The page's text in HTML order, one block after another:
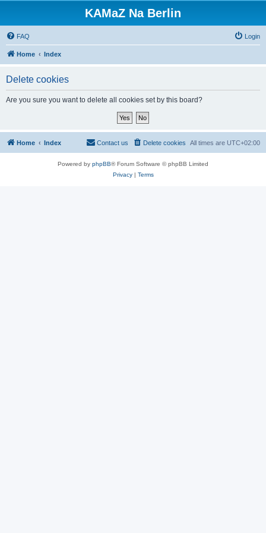
KAMaZ Na Berlin
FAQ Login
Home Index
Delete cookies
Are you sure you want to delete all cookies set by this board?
Home Index All times are UTC+02:00
Delete cookies
Contact us
Powered by phpBB® Forum Software © phpBB Limited
Privacy| Terms